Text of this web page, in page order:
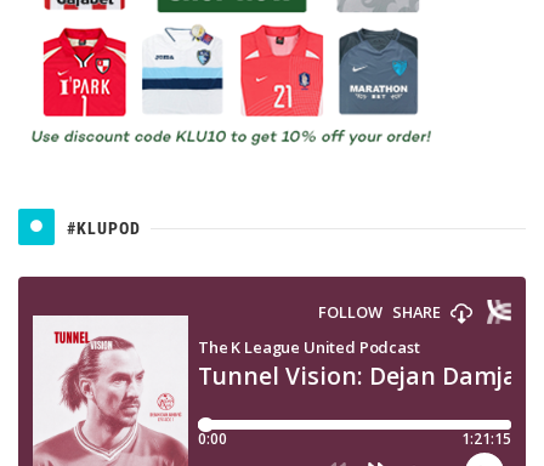
#KLUPOD